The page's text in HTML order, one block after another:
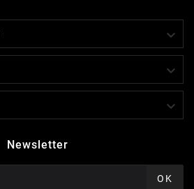



Newsletter
OK